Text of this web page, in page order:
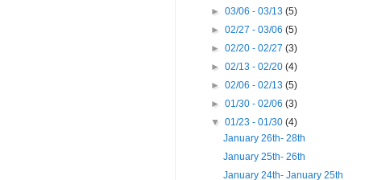
►03/06 - 03/13(5)
►02/27 - 03/06(5)
►02/20 - 02/27(3)
►02/13 - 02/20(4)
►02/06 - 02/13(5)
►01/30 - 02/06(3)
▼01/23 - 01/30(4)
January 26th- 28th
January 25th- 26th
January 24th- January 25th